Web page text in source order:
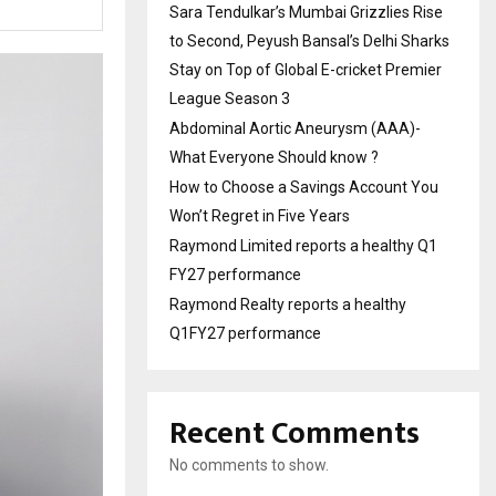
Sara Tendulkar’s Mumbai Grizzlies Rise
to Second, Peyush Bansal’s Delhi Sharks
Stay on Top of Global E-cricket Premier
League Season 3
Abdominal Aortic Aneurysm (AAA)-
What Everyone Should know ?
How to Choose a Savings Account You
Won’t Regret in Five Years
Raymond Limited reports a healthy Q1
FY27 performance
Raymond Realty reports a healthy
Q1FY27 performance
Recent Comments
No comments to show.